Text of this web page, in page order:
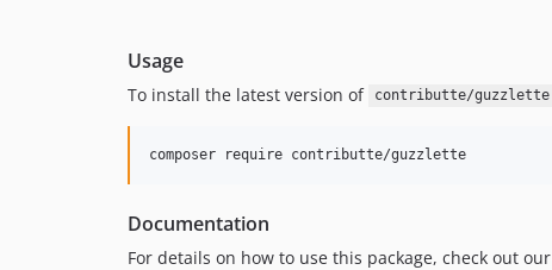
Usage
To install the latest version of contributte/guzzlette
composer require contributte/guzzlette
Documentation
For details on how to use this package, check out our